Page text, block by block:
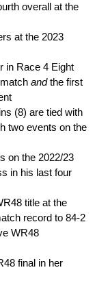
overall at the
at the 2023
in Race 4 Eight
andthe first
(8) are tied with
two events on the
on the 2022/23
in his last four
title at the
record to 84-2
WR48
final in her